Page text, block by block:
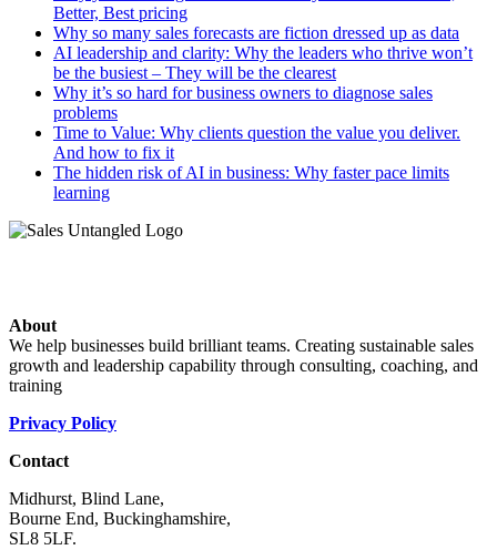
Better, Best pricing
Why so many sales forecasts are fiction dressed up as data
AI leadership and clarity: Why the leaders who thrive won’t
be the busiest – They will be the clearest
Why it’s so hard for business owners to diagnose sales
problems
Time to Value: Why clients question the value you deliver.
And how to fix it
The hidden risk of AI in business: Why faster pace limits
learning
About
We help businesses build brilliant teams. Creating sustainable sales
growth and leadership capability through consulting, coaching, and
training
Privacy Policy
Contact
Midhurst, Blind Lane,
Bourne End, Buckinghamshire,
SL8 5LF.